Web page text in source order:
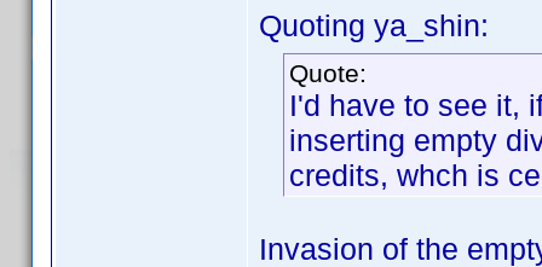
Quoting ya_shin:
Quote:
I'd have to see it,
inserting empty
credits, whch is
Invasion of the